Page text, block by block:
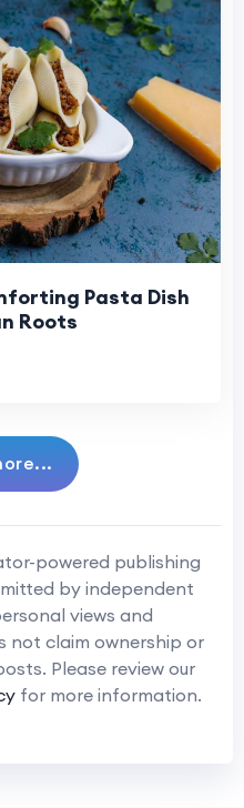
Pasta Dish
Roots
powered publishing
by independent
views and
not claim ownership or
Please review our
for more information.